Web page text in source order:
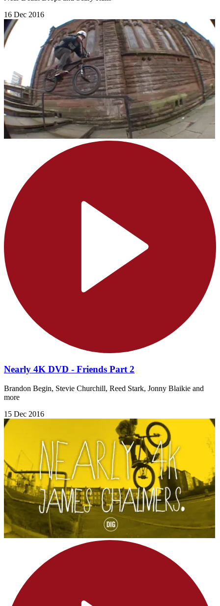
16 Dec 2016
Nearly 4K DVD - Friends Part 2
Brandon Begin, Stevie Churchill, Reed Stark, Jonny Blaikie and
more
15 Dec 2016